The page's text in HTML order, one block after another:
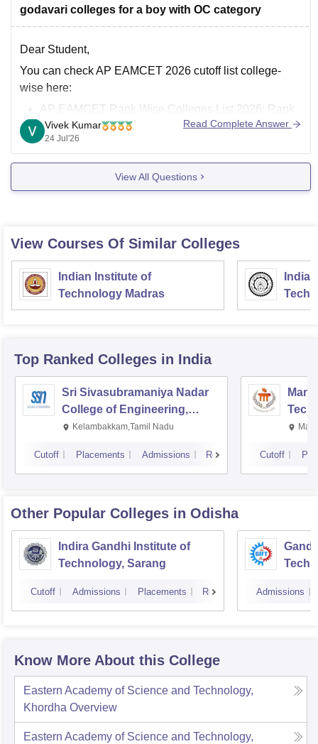
godavari colleges for a boy with OC category
Dear Student,
You can check AP EAMCET 2026 cutoff list college-
wise here:
AP EAMCET Rank Wise Colleges List 2026: Rank
vs College vs Branch
AP EAMCET Cutoff 2026 - Check Category and
College wise Qualifying Marks
AP EAMCET 2026 Cutoff Ranks College Wise –
Branch & Category Wise Cutoffs
Vivek Kumar
24 Jul'26
Read Complete Answer
View All Questions
View Courses Of Similar Colleges
Indian Institute of
Technology Madras
Top Ranked Colleges in India
Sri Sivasubramaniya Nadar
College of Engineering,
Kalavakkam
Kelambakkam,Tamil Nadu
Cutoff Placements Admissions Reviews Cutoff
Other Popular Colleges in Odisha
Indira Gandhi Institute of
Technology, Sarang
Cutoff Admissions Placements Reviews Admissions
Know More About this College
Eastern Academy of Science and Technology,
Khordha Overview
Eastern Academy of Science and Technology,